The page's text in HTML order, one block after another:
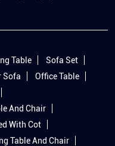
Table
Sofa Set
Sofa
Office Table
And Chair
With Cot
Table And Chair